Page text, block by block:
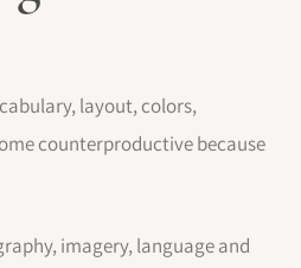
layout, colors,
counterproductive because
imagery, language and